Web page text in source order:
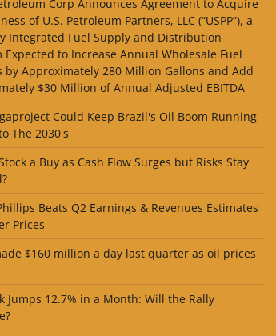
Corp Announces Agreement to Acquire
of U.S. Petroleum Partners, LLC (“USPP”), a
Integrated Fuel Supply and Distribution
Expected to Increase Annual Wholesale Fuel
by Approximately 280 Million Gallons and Add
$30 Million of Annual Adjusted EBITDA
Could Keep Brazil's Oil Boom Running
The 2030's
a Buy as Cash Flow Surges but Risks Stay
Beats Q2 Earnings & Revenues Estimates
Prices
$160 million a day last quarter as oil prices
Jumps 12.7% in a Month: Will the Rally